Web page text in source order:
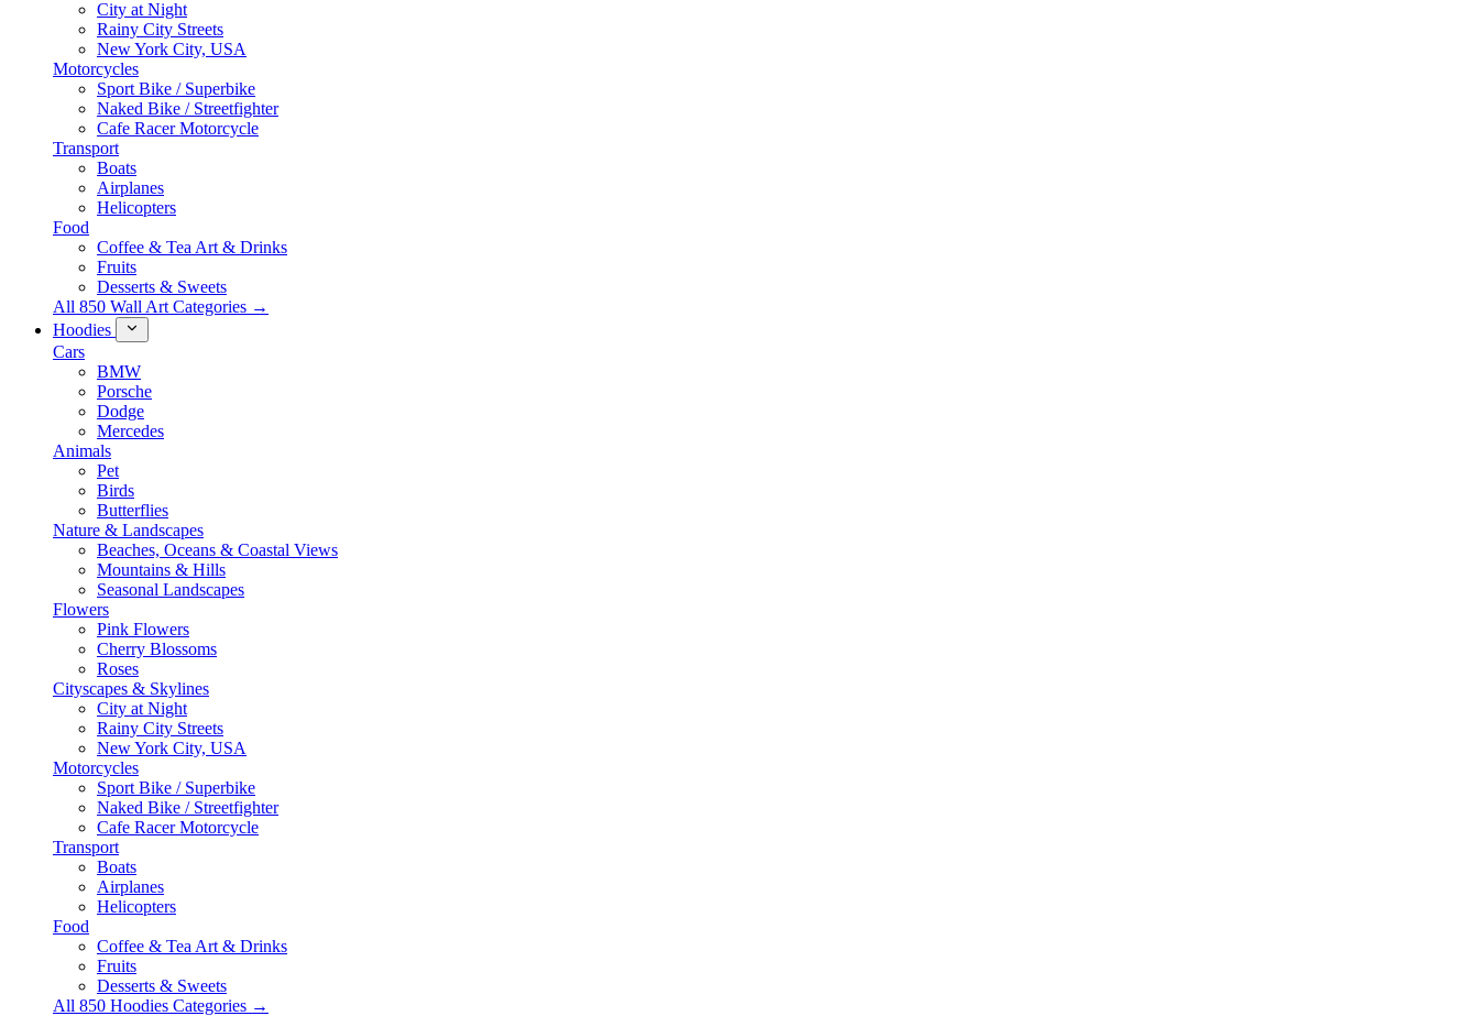
City at Night
Rainy City Streets
New York City, USA
Motorcycles
Sport Bike / Superbike
Naked Bike / Streetfighter
Cafe Racer Motorcycle
Transport
Boats
Airplanes
Helicopters
Food
Coffee & Tea Art & Drinks
Fruits
Desserts & Sweets
All 850 Wall Art Categories →
Hoodies
Cars
BMW
Porsche
Dodge
Mercedes
Animals
Pet
Birds
Butterflies
Nature & Landscapes
Beaches, Oceans & Coastal Views
Mountains & Hills
Seasonal Landscapes
Flowers
Pink Flowers
Cherry Blossoms
Roses
Cityscapes & Skylines
City at Night
Rainy City Streets
New York City, USA
Motorcycles
Sport Bike / Superbike
Naked Bike / Streetfighter
Cafe Racer Motorcycle
Transport
Boats
Airplanes
Helicopters
Food
Coffee & Tea Art & Drinks
Fruits
Desserts & Sweets
All 850 Hoodies Categories →